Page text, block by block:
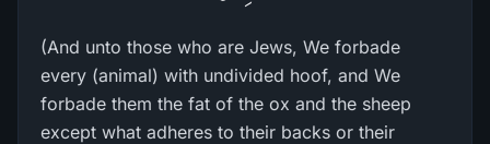
(And unto those who are Jews, We forbade
every (animal) with undivided hoof, and We
forbade them the fat of the ox and the sheep
except what adheres to their backs or their